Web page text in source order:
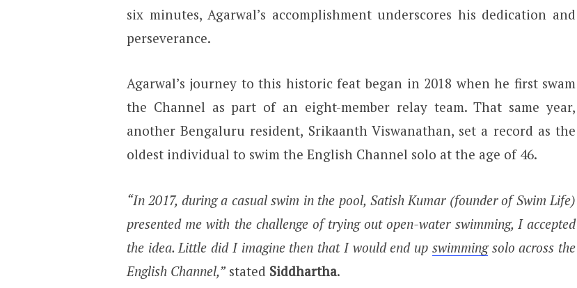
six minutes, Agarwal’s accomplishment underscores his dedication and
perseverance.
Agarwal’s journey to this historic feat began in 2018 when he first swam
the Channel as part of an eight-member relay team. That same year,
another Bengaluru resident, Srikaanth Viswanathan, set a record as the
oldest individual to swim the English Channel solo at the age of 46.
“In 2017, during a casual swim in the pool, Satish Kumar (founder of Swim Life)
presented me with the challenge of trying out open-water swimming, I accepted
the idea. Little did I imagine then that I would end up swimmingsolo across the
English Channel,”stated Siddhartha.